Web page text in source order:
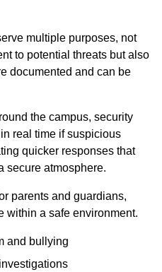
multiple purposes, not
to potential threats but also
documented and can be
the campus, security
real time if suspicious
quicker responses that
secure atmosphere.
parents and guardians,
within a safe environment.
and bullying